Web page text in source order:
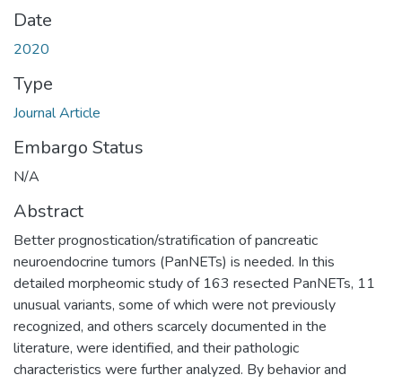
Date
2020
Type
Journal Article
Embargo Status
N/A
Abstract
Better prognostication/stratification of pancreatic
neuroendocrine tumors (PanNETs) is needed. In this
detailed morpheomic study of 163 resected PanNETs, 11
unusual variants, some of which were not previously
recognized, and others scarcely documented in the
literature, were identified, and their pathologic
characteristics were further analyzed. By behavior and